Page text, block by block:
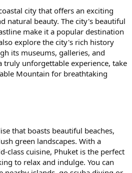
city that offers an exciting
natural beauty. The city's beautiful
make it a popular destination
explore the city's rich history
its museums, galleries, and
truly unforgettable experience, take
Mountain for breathtaking
that boasts beautiful beaches,
green landscapes. With a
class cuisine, Phuket is the perfect
to relax and indulge. You can